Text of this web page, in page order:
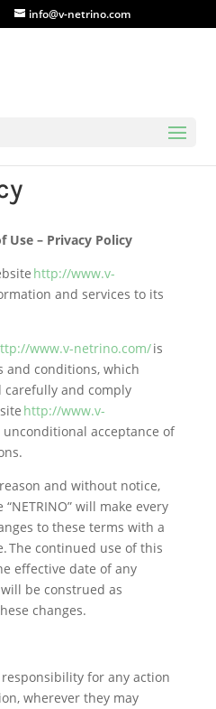
info@v-netrino.com
Use – Privacy Policy
http://www.v-
and services to its
www.v-netrino.com/is
and conditions, which
carefully and comply
http://www.v-
acceptance of
reason and without notice,
will make every
to these terms with a
The continued use of this
effective date of any
be construed as
changes.
responsibility for any action
wherever they may